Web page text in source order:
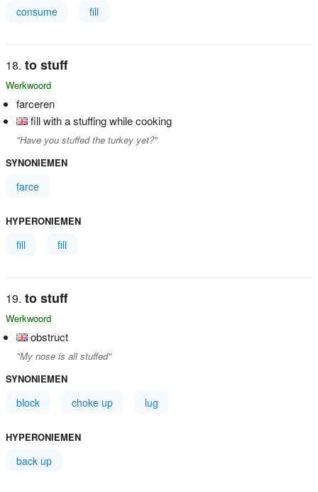
consume fill
to stuff
Werkwoord
farceren
fill with a stuffing while cooking
"Have you stuffed the turkey yet?"
SYNONIEMEN
farce
HYPERONIEMEN
fill fill
to stuff
Werkwoord
obstruct
"My nose is all stuffed"
SYNONIEMEN
block choke up lug
HYPERONIEMEN
back up